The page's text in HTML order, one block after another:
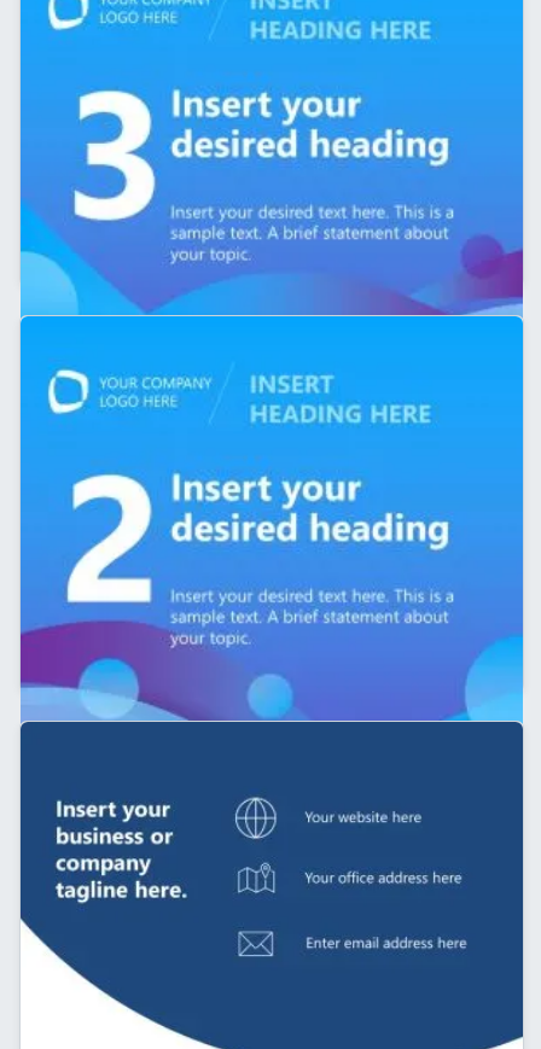
5-Slide LinkedIn Carousel Presentation PPT Template
Customizable 5-Slide LinkedIn Carousel PPT
Template
Company LinkedIn Carousel Template for